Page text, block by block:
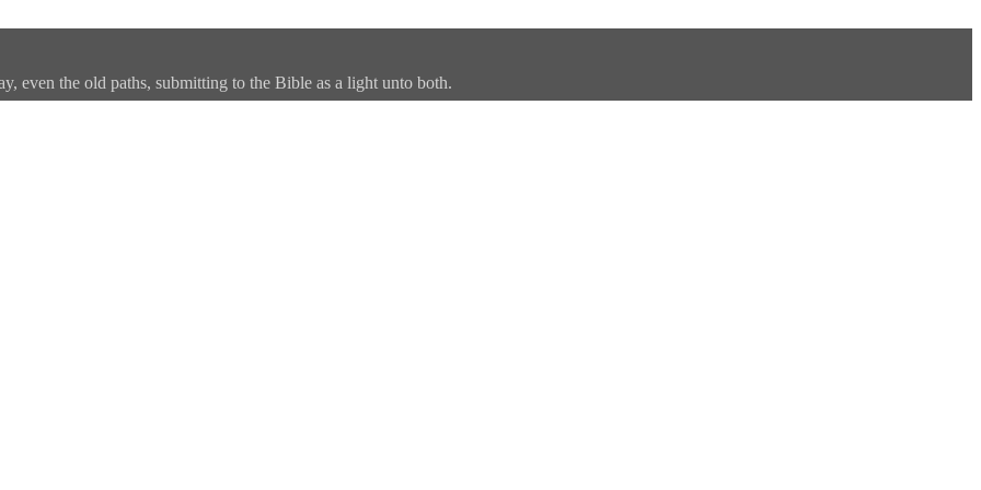
even the old paths, submitting to the Bible as a light unto both.